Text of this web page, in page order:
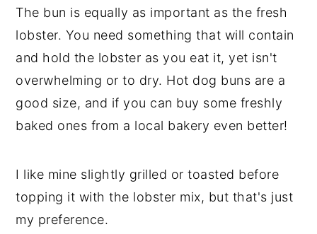
The bun is equally as important as the fresh
lobster. You need something that will contain
and hold the lobster as you eat it, yet isn't
overwhelming or to dry. Hot dog buns are a
good size, and if you can buy some freshly
baked ones from a local bakery even better!
I like mine slightly grilled or toasted before
topping it with the lobster mix, but that's just
my preference.